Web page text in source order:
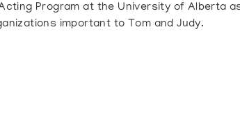
Program at the University of Alberta
important to Tom and Judy.